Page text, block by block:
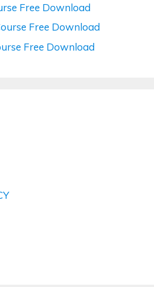
Free Download
Free Download
Free Download